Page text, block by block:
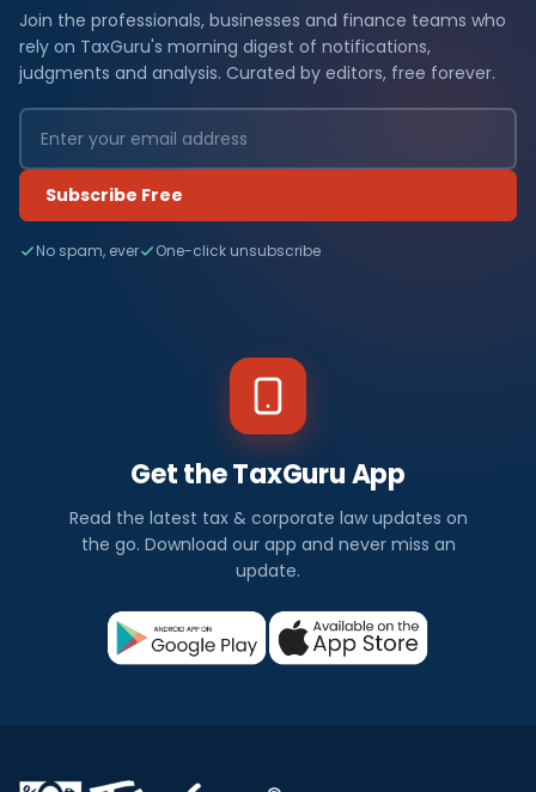
Join the professionals, businesses and finance teams who
rely on TaxGuru's morning digest of notifications,
judgments and analysis. Curated by editors, free forever.
Subscribe Free
No spam, ever One-click unsubscribe
Get the TaxGuru App
Read the latest tax & corporate law updates on
the go. Download our app and never miss an
update.